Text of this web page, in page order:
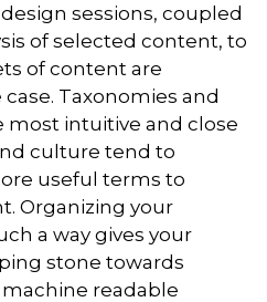
sessions, coupled
of selected content, to
of content are
Taxonomies and
most intuitive and close
culture tend to
useful terms to
Organizing your
a way gives your
stone towards
readable